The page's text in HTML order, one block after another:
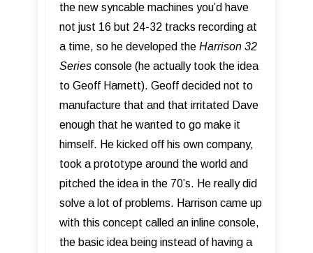
the new syncable machines you’d have
not just 16 but 24-32 tracks recording at
a time, so he developed the Harrison 32
Series console (he actually took the idea
to Geoff Harnett). Geoff decided not to
manufacture that and that irritated Dave
enough that he wanted to go make it
himself. He kicked off his own company,
took a prototype around the world and
pitched the idea in the 70’s. He really did
solve a lot of problems. Harrison came up
with this concept called an inline console,
the basic idea being instead of having a